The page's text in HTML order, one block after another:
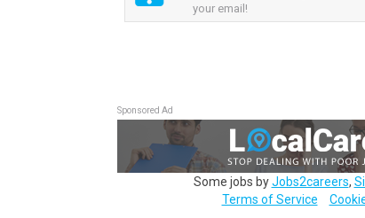
your email!
Sponsored Ad
Some jobs byJobs2careers,
Terms of Service